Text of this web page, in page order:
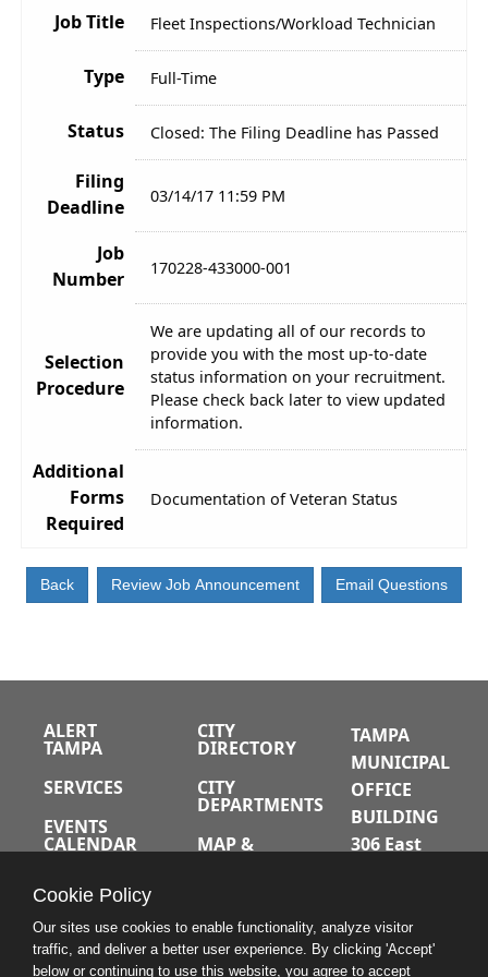
Job Title Fleet Inspections/Workload Technician
Type Full-Time
Status Closed: The Filing Deadline has Passed
Filing
Deadline
03/14/17 11:59 PM
Job
Number
170228-433000-001
Selection
Procedure
We are updating all of our records to
provide you with the most up-to-date
status information on your recruitment.
Please check back later to view updated
information.
Additional
Forms
Required
Documentation of Veteran Status
ALERT
TAMPA
SERVICES
EVENTS
CALENDAR
JOBS
CITY
DIRECTORY
CITY
DEPARTMENTS
MAP &
TAMPA
MUNICIPAL
OFFICE
BUILDING
306 East
Tampa,
Florida
Cookie Policy
Our sites use cookies to enable functionality, analyze visitor
traffic, and deliver a better user experience. By clicking 'Accept'
below or continuing to use this website, you agree to accept